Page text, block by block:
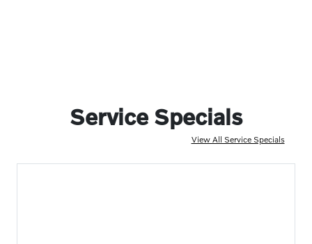
Service Specials
View All Service Specials